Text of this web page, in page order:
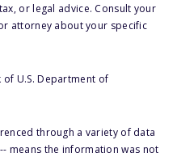
or legal advice. Consult your
attorney about your specific
U.S. Department of
through a variety of data
means the information was not